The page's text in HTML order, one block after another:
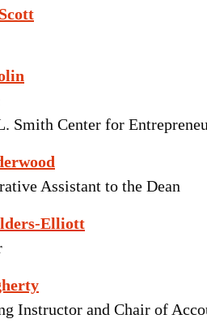
Smith Center for
Assistant to the Dean
Elliott
Instructor and Chair of